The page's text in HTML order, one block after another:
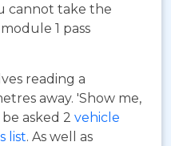
cannot take the
1 pass
reading a
away. 'Show me,
asked 2 vehicle
list. As well as